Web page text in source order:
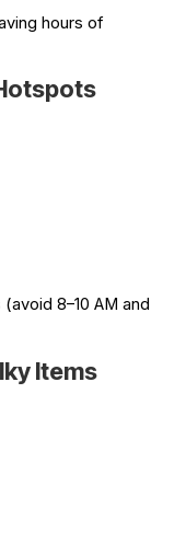
hours of
8–10 AM and
Items